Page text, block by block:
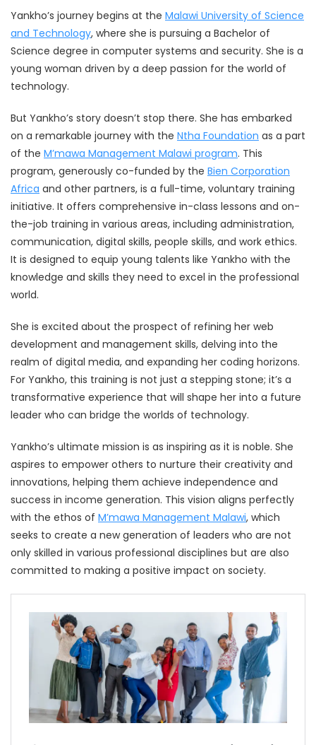
Yankho’s journey begins at the Malawi University of Science
and Technology, where she is pursuing a Bachelor of
Science degree in computer systems and security. She is a
young woman driven by a deep passion for the world of
technology.
But Yankho’s story doesn’t stop there. She has embarked
on a remarkable journey with the Ntha Foundation as a part
of the M’mawa Management Malawi program. This
program, generously co-funded by the Bien Corporation
Africa and other partners, is a full-time, voluntary training
initiative. It offers comprehensive in-class lessons and on-
the-job training in various areas, including administration,
communication, digital skills, people skills, and work ethics.
It is designed to equip young talents like Yankho with the
knowledge and skills they need to excel in the professional
world.
She is excited about the prospect of refining her web
development and management skills, delving into the
realm of digital media, and expanding her coding horizons.
For Yankho, this training is not just a stepping stone; it’s a
transformative experience that will shape her into a future
leader who can bridge the worlds of technology.
Yankho’s ultimate mission is as inspiring as it is noble. She
aspires to empower others to nurture their creativity and
innovations, helping them achieve independence and
success in income generation. This vision aligns perfectly
with the ethos of M’mawa Management Malawi, which
seeks to create a new generation of leaders who are not
only skilled in various professional disciplines but are also
committed to making a positive impact on society.